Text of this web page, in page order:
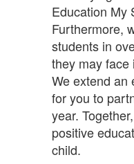
Education My
Furthermore,
students in
they may face
We extend an
for you to
year.
positive
child.